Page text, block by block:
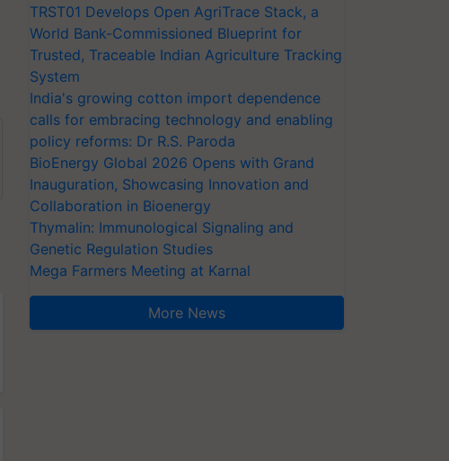
TRST01 Develops Open AgriTrace Stack, a
World Bank-Commissioned Blueprint for
Trusted, Traceable Indian Agriculture Tracking
System
India's growing cotton import dependence
calls for embracing technology and enabling
policy reforms: Dr R.S. Paroda
BioEnergy Global 2026 Opens with Grand
Inauguration, Showcasing Innovation and
Collaboration in Bioenergy
Thymalin: Immunological Signaling and
Genetic Regulation Studies
Mega Farmers Meeting at Karnal
More News